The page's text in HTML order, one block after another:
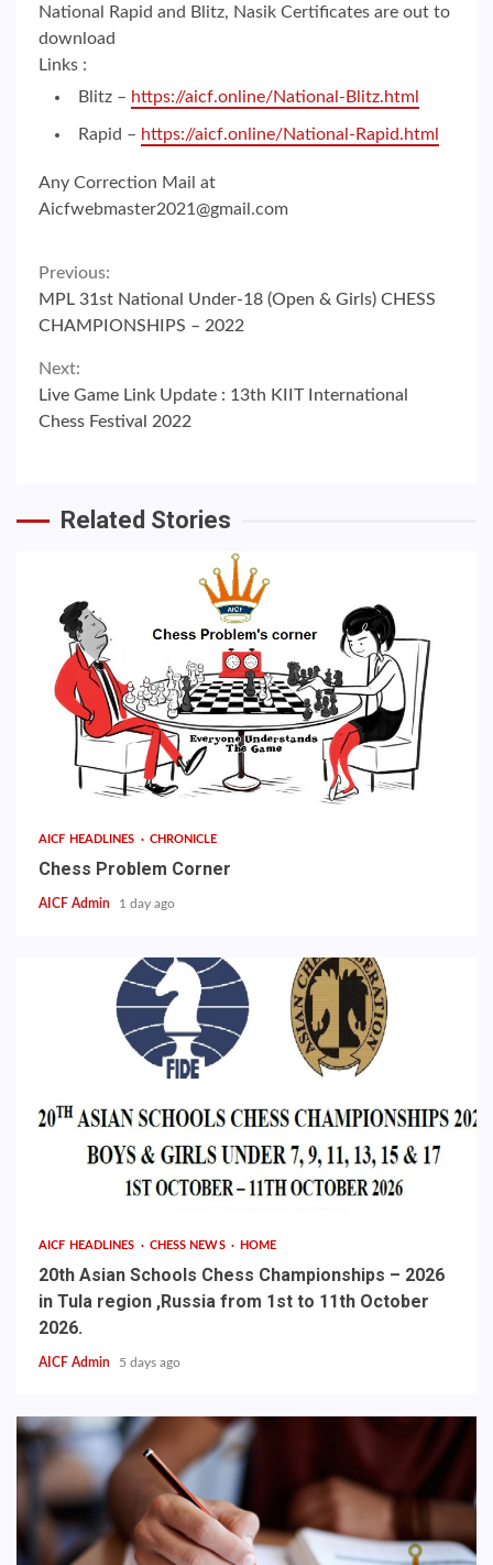
National Rapid and Blitz, Nasik Certificates are out to
download
Links :
Blitz – https://aicf.online/National-Blitz.html
Rapid – https://aicf.online/National-Rapid.html
Any Correction Mail at
Aicfwebmaster2021@gmail.com
Continue
Reading
Previous:
MPL 31st National Under-18 (Open & Girls) CHESS
CHAMPIONSHIPS – 2022
Next:
Live Game Link Update : 13th KIIT International
Chess Festival 2022
Related Stories
AICF HEADLINES CHRONICLE
Chess Problem Corner
AICF Admin 1 day ago
AICF HEADLINES CHESS NEWS HOME
20th Asian Schools Chess Championships – 2026
in Tula region ,Russia from 1st to 11th October
2026.
AICF Admin 5 days ago